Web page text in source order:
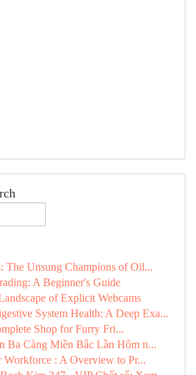
Unsung Champions of Oil...
A Beginner's Guide
of Explicit Webcams
System Health: A Deep Exa...
Shop for Furry Fri...
Ba Càng Miền Bắc Lần Hôm n...
Workforce : A Overview to Pr...